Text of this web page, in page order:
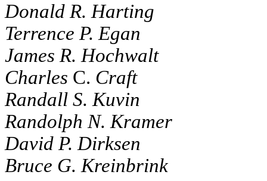
Donald R. Harting
Terrence P. Egan
James R. Hochwalt
Charles C. Craft
Randall S. Kuvin
Randolph N. Kramer
David P. Dirksen
Bruce G. Kreinbrink